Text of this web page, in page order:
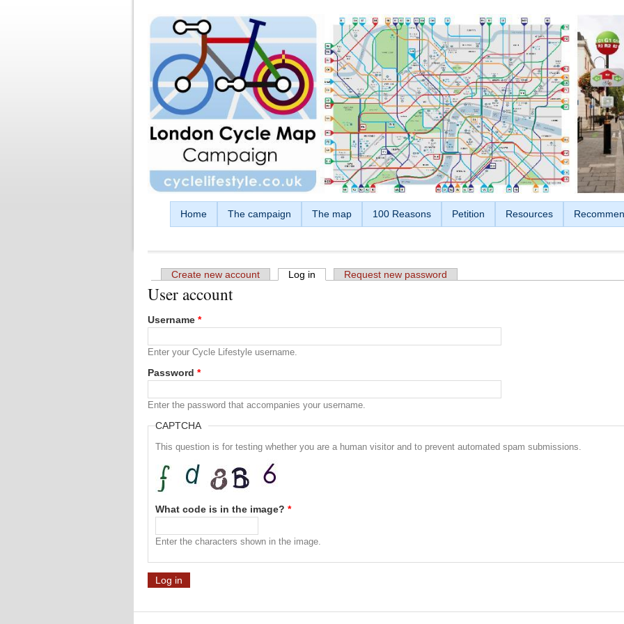
Home The campaign The map 100 Reasons Petition Resources
Primary tabs
Create new account Log in (active tab)Request new password
User account
Username *
Enter your Cycle Lifestyle username.
Password *
Enter the password that accompanies your username.
CAPTCHA
This question is for testing whether you are a human visitor and to prevent automated spam submissions.
What code is in the image? *
Enter the characters shown in the image.